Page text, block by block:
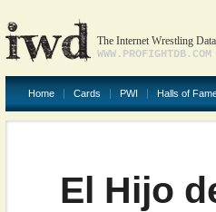
The Internet Wrestling
WWW.PROFIGHTDB.COM
Home Cards PWI Halls of
El Hijo